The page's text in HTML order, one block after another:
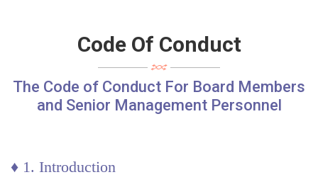
Code Of Conduct
The Code of Conduct For Board Members
and Senior Management Personnel
♦ 1. Introduction